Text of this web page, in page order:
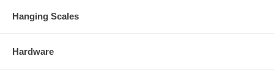
Hanging Scales
Hardware